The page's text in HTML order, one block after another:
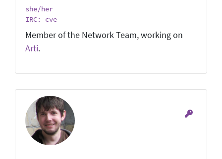
she/her
IRC: cve
Member of the Network Team, working on
Arti.